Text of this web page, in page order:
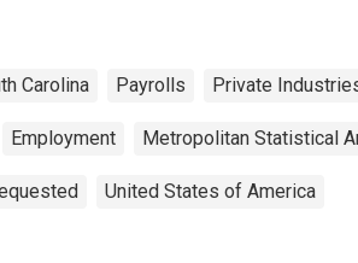
Carolina Payrolls Private
Employment Metropolitan Statistical
United States of America